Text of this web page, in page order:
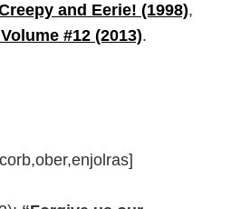
and Eerie! (1998),
#12 (2013).